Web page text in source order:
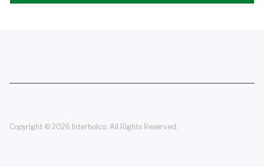
Copyright © 2026 Interholco. All Rights Reserved.